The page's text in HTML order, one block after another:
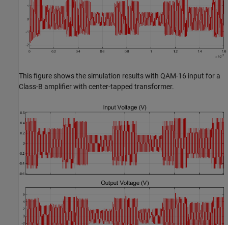
This figure shows the simulation results with QAM-16 input for a
Class-B amplifier with center-tapped transformer.